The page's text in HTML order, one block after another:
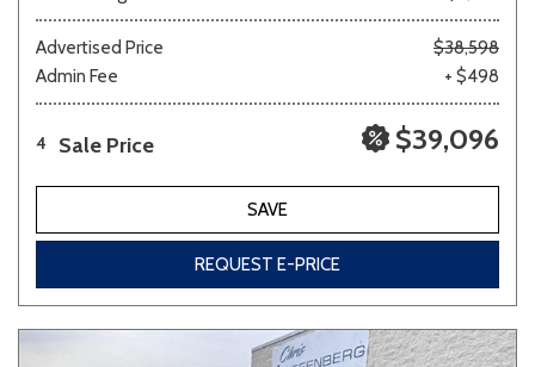
Advertised Price
$38,598
Admin Fee
+ $498
4 Sale Price $39,096
SAVE
REQUEST E-PRICE